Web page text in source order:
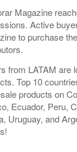
Magazine
Active
to purchase
from LATAM are
Top 10
products on
Ecuador, Peru,
Uruguay, and